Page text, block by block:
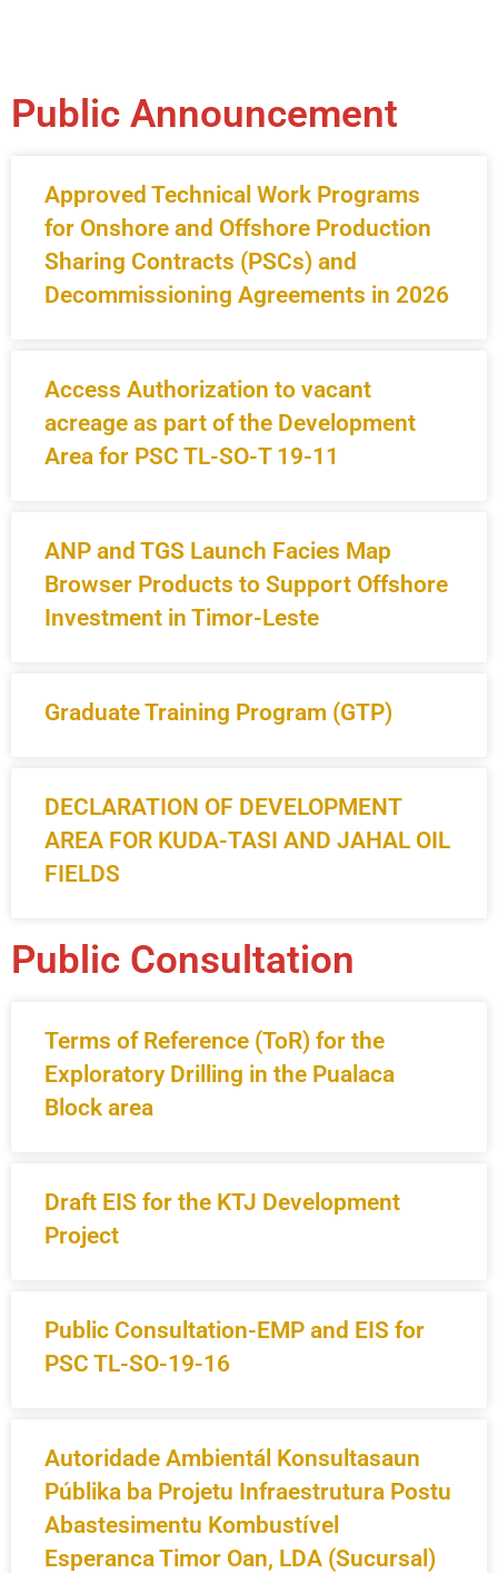
Public Announcement
Approved Technical Work Programs
for Onshore and Offshore Production
Sharing Contracts (PSCs) and
Decommissioning Agreements in 2026
Access Authorization to vacant
acreage as part of the Development
Area for PSC TL-SO-T 19-11
ANP and TGS Launch Facies Map
Browser Products to Support Offshore
Investment in Timor-Leste
Graduate Training Program (GTP)
DECLARATION OF DEVELOPMENT
AREA FOR KUDA-TASI AND JAHAL OIL
FIELDS
Public Consultation
Terms of Reference (ToR) for the
Exploratory Drilling in the Pualaca
Block area
Draft EIS for the KTJ Development
Project
Public Consultation-EMP and EIS for
PSC TL-SO-19-16
Autoridade Ambientál Konsultasaun
Públika ba Projetu Infraestrutura Postu
Abastesimentu Kombustível
Esperanca Timor Oan, LDA (Sucursal)